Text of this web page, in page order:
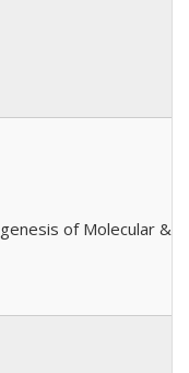
of Molecular &